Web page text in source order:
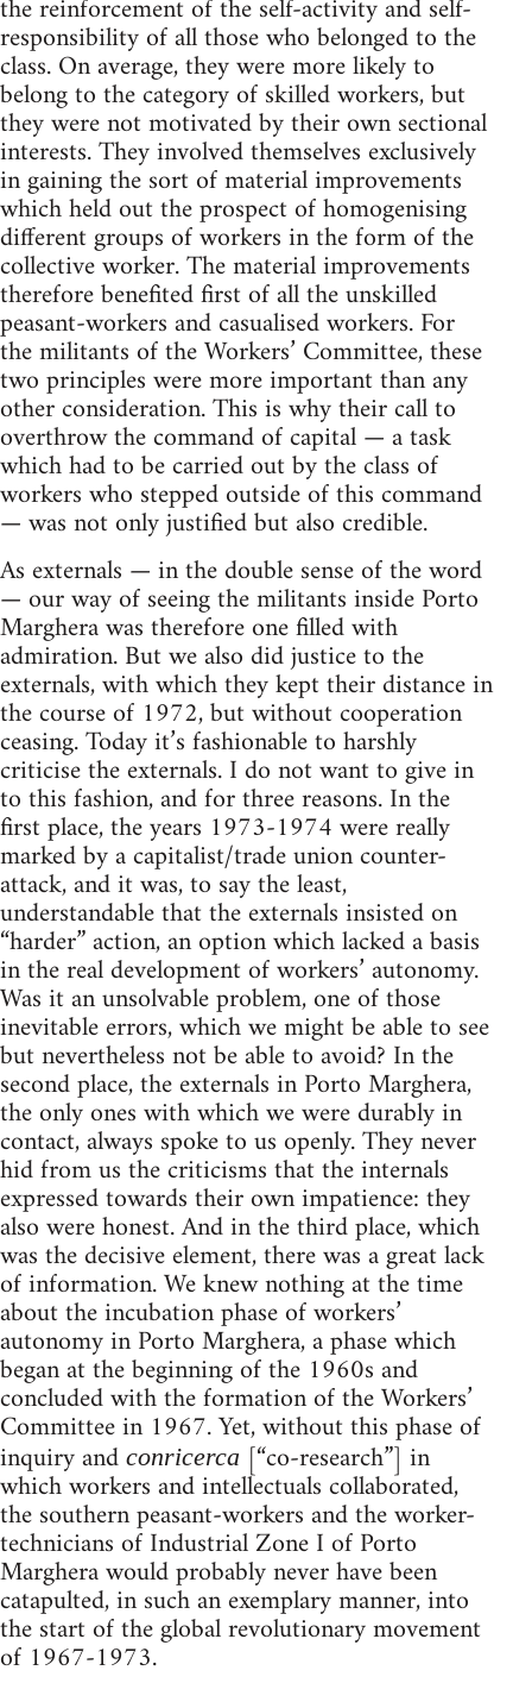
the reinforcement of the self-activity and self-
responsibility of all those who belonged to the
class. On average, they were more likely to
belong to the category of skilled workers, but
they were not motivated by their own sectional
interests. They involved themselves exclu­sively
in gaining the sort of material improvements
which held out the prospect of homogenising
different groups of workers in the form of the
collective worker. The material improvements
therefore benefited first of all the unskilled
peasant-workers and casualised workers. For
the militants of the Workers’ Committee, these
two prin­ciples were more important than any
other consideration. This is why their call to
overthrow the command of capital — a task
which had to be carried out by the class of
workers who stepped outside of this command
— was not only justified but also credible.
As externals — in the double sense of the word
— our way of seeing the militants inside Porto
Marghera was therefore one filled with
ad­miration. But we also did justice to the
externals, with which they kept their distance in
the course of 1972, but without cooperation
ceasing. Today it’s fashionable to harshly
criticise the externals. I do not want to give in
to this fashion, and for three reasons. In the
first place, the years 1973-1974 were really
marked by a capitalist/trade union counter-
attack, and it was, to say the least,
understandable that the externals insisted on
“harder” action, an option which lacked a basis
in the real development of workers’ autonomy.
Was it an unsolvable problem, one of those
inevitable errors, which we might be able to see
but nevertheless not be able to avoid? In the
second place, the externals in Porto Marghera,
the only ones with which we were durably in
contact, always spoke to us openly. They never
hid from us the criticisms that the internals
expressed towards their own impatience: they
also were honest. And in the third place, which
was the decisive element, there was a great lack
of informa­tion. We knew nothing at the time
about the incubation phase of workers’
autonomy in Porto Marghera, a phase which
began at the beginning of the 1960s and
concluded with the formation of the Workers’
Committee in 1967. Yet, without this phase of
inquiry and conricerca [“co-research”] in
which workers and intellectuals collaborated,
the southern peasant-workers and the worker-
technicians of Industrial Zone I of Porto
Marghera would probably never have been
catapulted, in such an exemplary manner, into
the start of the global revolutionary movement
of 1967-1973.